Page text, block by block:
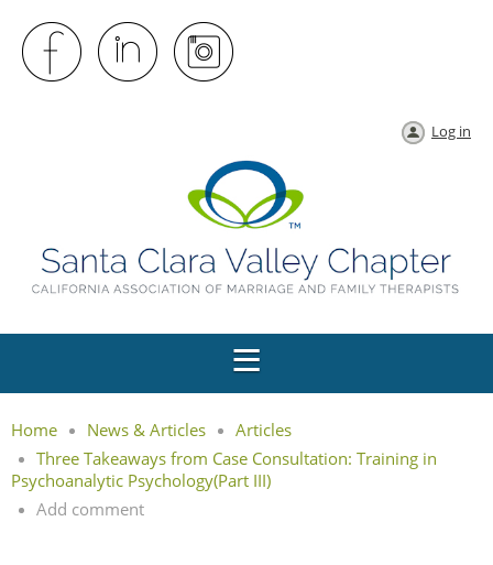
Log in
Home News & Articles
Articles
Three Takeaways from Case Consultation: Training in
Psychoanalytic Psychology(Part III)
Add comment